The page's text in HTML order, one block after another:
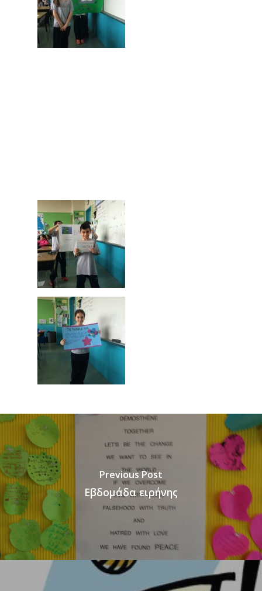
Previous Post
Εβδομάδα ειρήνης